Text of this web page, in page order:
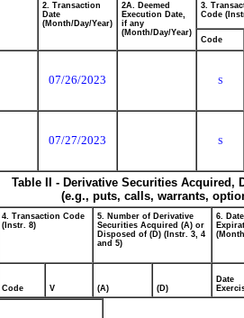
2. Transaction
Date
(Month/Day/Year)
2A. Deemed
Execution Date,
if any
(Month/Day/Year)
3.
Code
Code
07/26/2023 S
07/27/2023 S
Table II - Derivative Securities Acquired,
(e.g., puts, calls, warrants,
4. Transaction Code
(Instr. 8)
5. Number of Derivative
Securities Acquired (A) or
Disposed of (D) (Instr. 3, 4
and 5)
6.
Code V (A) (D)
Date